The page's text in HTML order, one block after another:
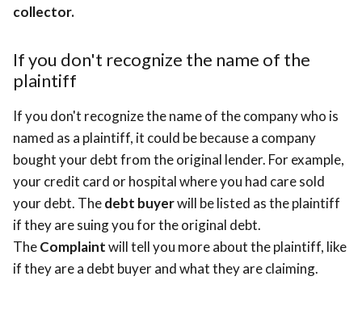
collector.
If you don't recognize the name of the
plaintiff
If you don't recognize the name of the company who is
named as a plaintiff, it could be because a company
bought your debt from the original lender. For example,
your credit card or hospital where you had care sold
your debt. Thedebt buyerwill be listed as the plaintiff
if they are suing you for the original debt.
TheComplaintwill tell you more about the plaintiff, like
if they are a debt buyer and what they are claiming.